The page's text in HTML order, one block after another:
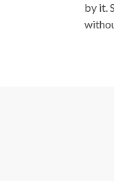
by it.